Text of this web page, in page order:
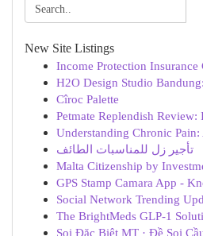
New Site Listings
Income Protection Insurance
H2O Design Studio
Cîroc Palette
Petmate Replendish Review:
Understanding Chronic
تأجير زل للمناسبات الطائف
Malta Citizenship by
GPS Stamp Camara App -
Social Network Trending
The BrightMeds GLP-1
Soi Đặc Biệt MT · Đề Soi